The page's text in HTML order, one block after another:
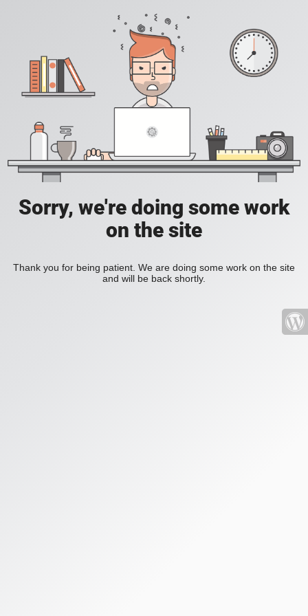
Sorry, we're doing some work
on the site
Thank you for being patient. We are doing some work on the site
and will be back shortly.